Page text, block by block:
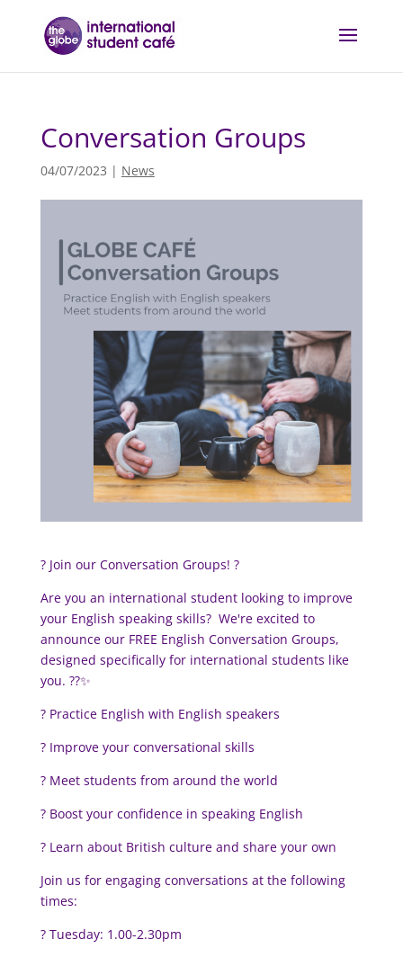
Conversation Groups
04/07/2023 | News
? Join our Conversation Groups! ?
Are you an international student looking to improve
your English speaking skills? We're excited to
announce our FREE English Conversation Groups,
designed specifically for international students like
you. ?️?✨
? Practice English with English speakers
? Improve your conversational skills
? Meet students from around the world
? Boost your confidence in speaking English
? Learn about British culture and share your own
Join us for engaging conversations at the following
times:
?️ Tuesday: 1.00-2.30pm